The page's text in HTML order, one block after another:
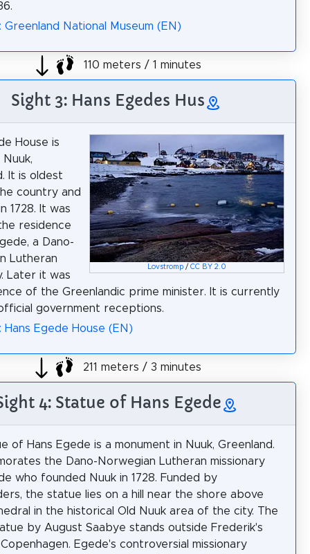
Greenland National Museum (EN)
110 meters / 1 minutes
Sight 3: Hans Egedes Hus
Lovstromp /CC BY 2.0
House is
It is oldest
country and
1728. It was
residence
a Dano-
Lutheran
Later it was
of the Greenlandic prime minister. It is currently
government receptions.
Hans Egede House (EN)
211 meters / 3 minutes
4: Statue of Hans Egede
of Hans Egede is a monument in Nuuk, Greenland.
the Dano-Norwegian Lutheran missionary
who founded Nuuk in 1728. Funded by
the statue lies on a hill near the shore above
in the historical Old Nuuk area of the city. The
by August Saabye stands outside Frederik's
Egede's controversial missionary